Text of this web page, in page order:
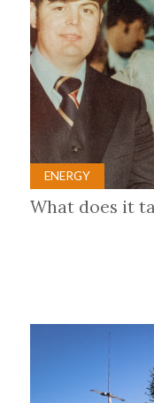
ENERGY
What does it